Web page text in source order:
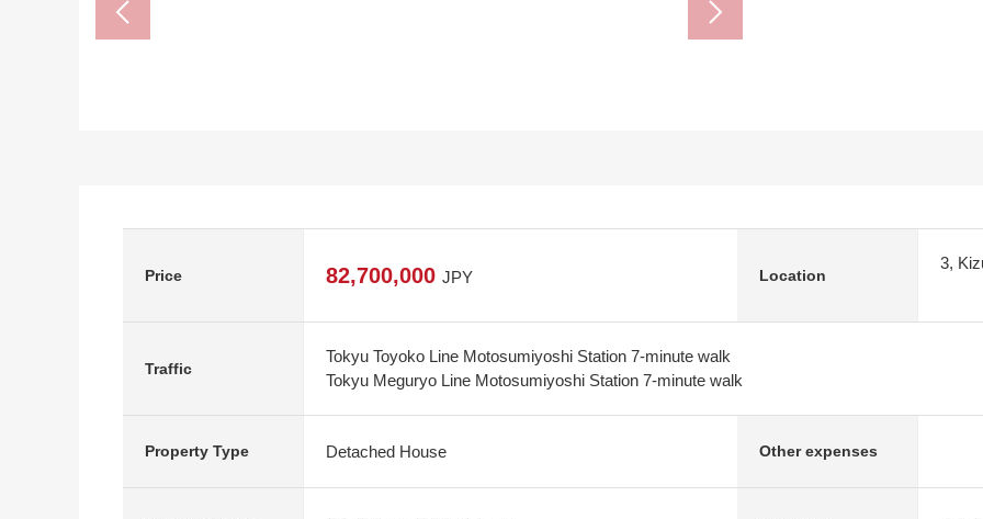
Price 82,700,000 JPY Location
3,
Traffic
Tokyu Toyoko Line Motosumiyoshi Station 7-minute walk
Tokyu Meguryo Line Motosumiyoshi Station 7-minute walk
Property Type Detached House Other expenses